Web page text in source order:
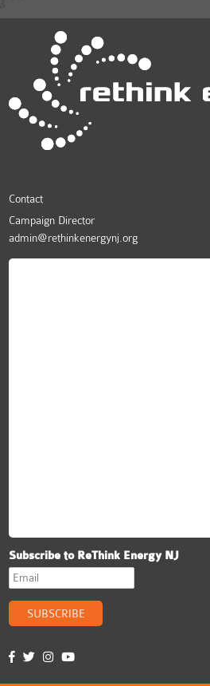
Contact
Campaign Director
admin@rethinkenergynj.org
Subscribe to ReThink Energy NJ